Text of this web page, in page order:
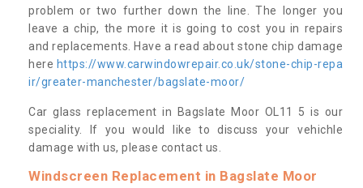
problem or two further down the line. The longer you
leave a chip, the more it is going to cost you in repairs
and replacements. Have a read about stone chip damage
here https://www.carwindowrepair.co.uk/stone-chip-repa
ir/greater-manchester/bagslate-moor/
Car glass replacement in Bagslate Moor OL11 5 is our
speciality. If you would like to discuss your vehichle
damage with us, please contact us.
Windscreen Replacement in Bagslate Moor